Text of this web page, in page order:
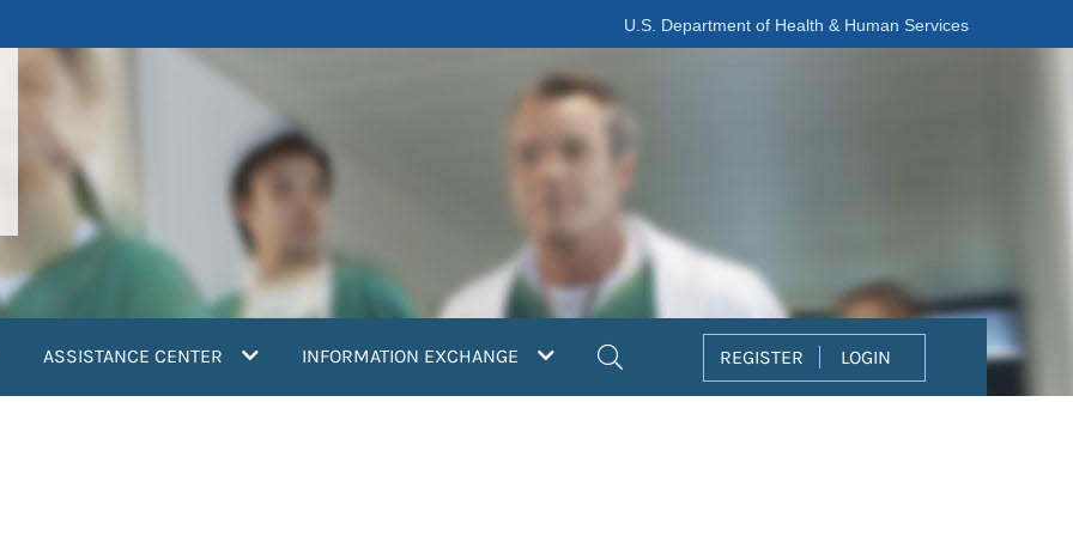
U.S. Department of Health & Human Services
ASSISTANCE CENTER INFORMATION EXCHANGE REGISTER LOGIN